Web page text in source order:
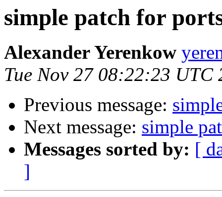
simple patch for
Alexander Yerenkow
Tue Nov 27 08:22:23 UTC
Previous message:
Next message: simple
Messages sorted by: [
]